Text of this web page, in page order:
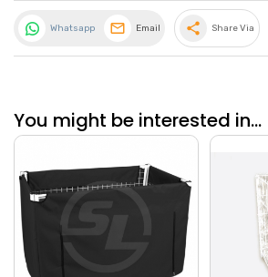
Whatsapp Email share Share Via
You might be interested in...